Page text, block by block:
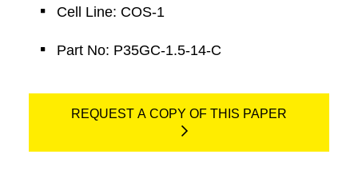
Cell Line: COS-1
Part No: P35GC-1.5-14-C
REQUEST A COPY OF THIS PAPER